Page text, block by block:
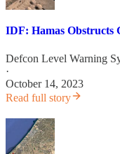
IDF: Hamas Obstructs
Defcon Level Warning
·
October 14, 2023
Read full story